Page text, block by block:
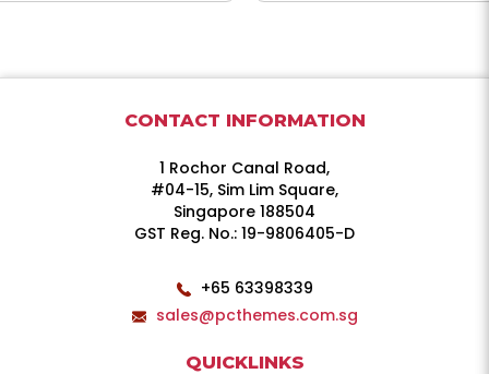
CONTACT INFORMATION
1 Rochor Canal Road,
#04-15, Sim Lim Square,
Singapore 188504
GST Reg. No.: 19-9806405-D
+65 63398339
sales@pcthemes.com.sg
QUICKLINKS